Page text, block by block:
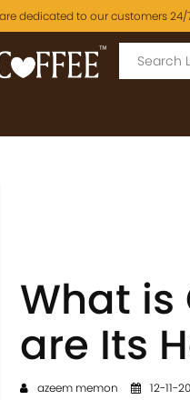
dedicated to our customers 24/
What is
are Its
azeem memon 12-11-